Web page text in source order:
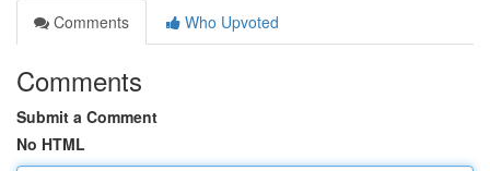
Comments
Who Upvoted
Comments
Submit a Comment
No HTML